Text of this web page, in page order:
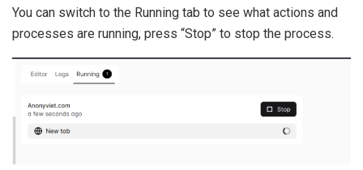
You can switch to the Running tab to see what actions and
processes are running, press “Stop” to stop the process.